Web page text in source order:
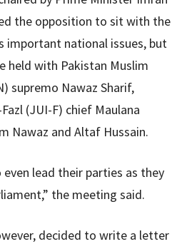
the opposition to sit with the
important national issues, but
held with Pakistan Muslim
supremo Nawaz Sharif,
(JUI-F) chief Maulana
Nawaz and Altaf Hussain.
lead their parties as they
the meeting said.
decided to write a letter